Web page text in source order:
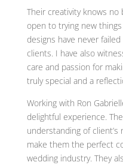
Their creativity knows no
open to trying new
designs have never
clients. I have also
care and passion for
truly special and a
Working with Ron
delightful experience.
understanding of
make them the perfect
wedding industry. They